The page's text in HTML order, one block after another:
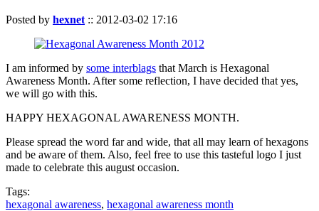
Posted by hexnet :: 2012-03-02 17:16
I am informed by some interblags that March is Hexagonal
Awareness Month. After some reflection, I have decided that yes,
we will go with this.
HAPPY HEXAGONAL AWARENESS MONTH.
Please spread the word far and wide, that all may learn of hexagons
and be aware of them. Also, feel free to use this tasteful logo I just
made to celebrate this august occasion.
Tags:
hexagonal awareness, hexagonal awareness month